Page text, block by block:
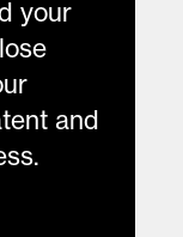
your
and